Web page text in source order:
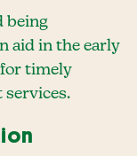
being
aid in the early
timely